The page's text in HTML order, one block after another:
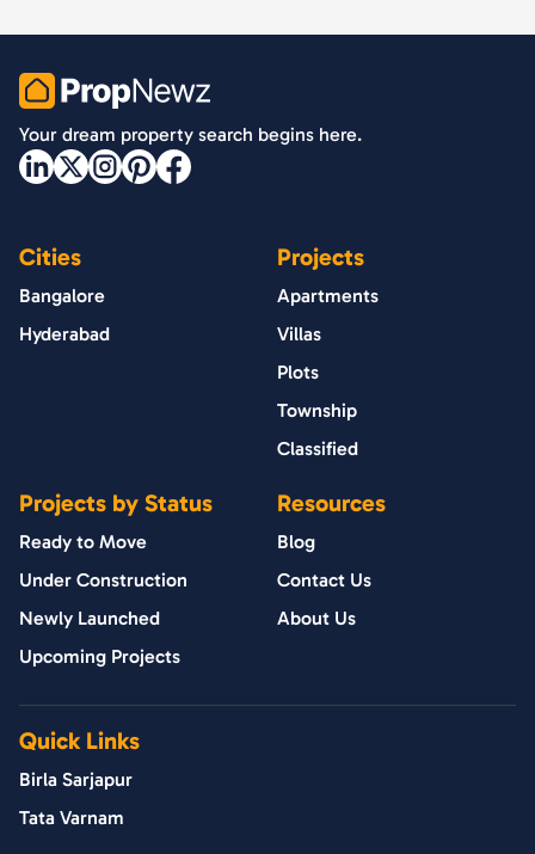
PropNewz
Your dream property search begins here.
Cities
Bangalore
Hyderabad
Projects
Apartments
Villas
Plots
Township
Classified
Projects by Status
Ready to Move
Under Construction
Newly Launched
Upcoming Projects
Resources
Blog
Contact Us
About Us
Quick Links
Birla Sarjapur
Tata Varnam